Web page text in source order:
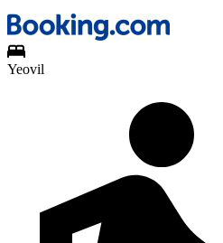
Yeovil